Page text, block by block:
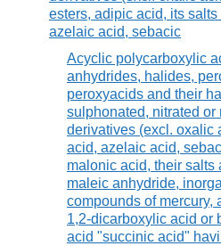
esters, adipic acid, its salts
azelaic acid, sebacic
Acyclic polycarboxylic
anhydrides, halides,
peroxyacids and their
sulphonated, nitrated or
derivatives (excl. oxalic
acid, azelaic acid,
malonic acid, their salts
maleic anhydride,
compounds of mercury,
1,2-dicarboxylic acid or
acid "succinic acid"